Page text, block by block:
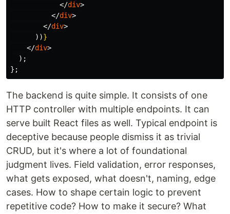
</div>
</div>
</div>
))}
</div>
);
};
The backend is quite simple. It consists of one
HTTP controller with multiple endpoints. It can
serve built React files as well. Typical endpoint is
deceptive because people dismiss it as trivial
CRUD, but it's where a lot of foundational
judgment lives. Field validation, error responses,
what gets exposed, what doesn't, naming, edge
cases. How to shape certain logic to prevent
repetitive code? How to make it secure? What